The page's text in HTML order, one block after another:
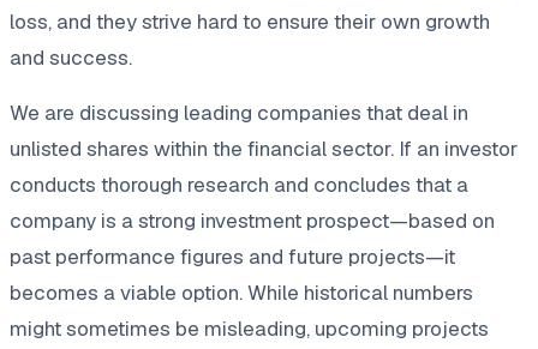
loss, and they strive hard to ensure their own growth
and success.
We are discussing leading companies that deal in
unlisted shares within the financial sector. If an investor
conducts thorough research and concludes that a
company is a strong investment prospect—based on
past performance figures and future projects—it
becomes a viable option. While historical numbers
might sometimes be misleading, upcoming projects